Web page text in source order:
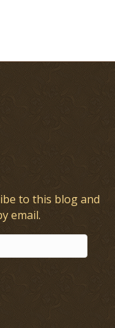
to this blog and
email.